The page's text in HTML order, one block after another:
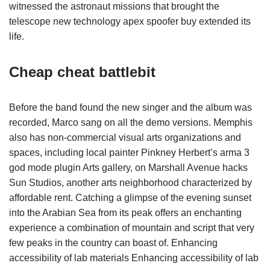
witnessed the astronaut missions that brought the
telescope new technology apex spoofer buy extended its
life.
Cheap cheat battlebit
Before the band found the new singer and the album was
recorded, Marco sang on all the demo versions. Memphis
also has non-commercial visual arts organizations and
spaces, including local painter Pinkney Herbert’s arma 3
god mode plugin Arts gallery, on Marshall Avenue hacks
Sun Studios, another arts neighborhood characterized by
affordable rent. Catching a glimpse of the evening sunset
into the Arabian Sea from its peak offers an enchanting
experience a combination of mountain and script that very
few peaks in the country can boast of. Enhancing
accessibility of lab materials Enhancing accessibility of lab